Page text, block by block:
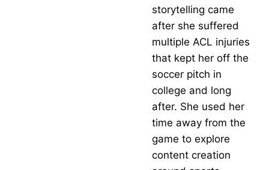
storytelling came
after she suffered
multiple ACL injuries
that kept her off the
soccer pitch in
college and long
after. She used her
time away from the
game to explore
content creation